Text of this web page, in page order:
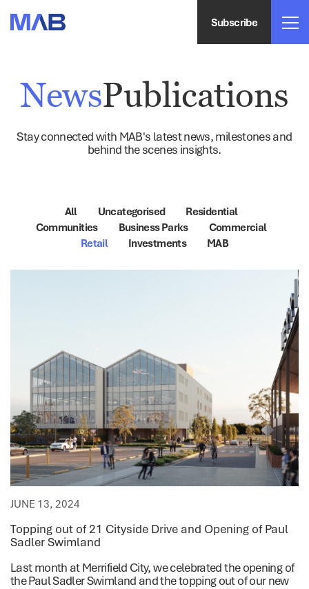
Subscribe
NewsPublications
Stay connected with MAB's latest news, milestones and
behind the scenes insights.
All Uncategorised
Residential
Communities
Business Parks
Commercial
Retail
Investments MAB
JUNE 13, 2024
Topping out of 21 Cityside Drive and Opening of Paul
Sadler Swimland
Last month at Merrifield City, we celebrated the opening of
the Paul Sadler Swimland and the topping out of our new